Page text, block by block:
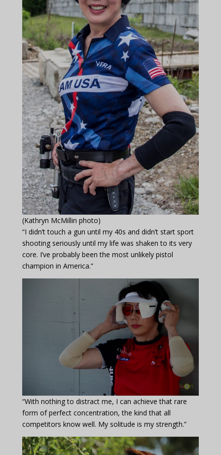
(Kathryn McMillin photo)
“I didn’t touch a gun until my 40s and didn’t start sport
shooting seriously until my life was shaken to its very
core. I’ve probably been the most unlikely pistol
champion in America.”
“With nothing to distract me, I can achieve that rare
form of perfect concentration, the kind that all
competitors know well. My solitude is my strength.”